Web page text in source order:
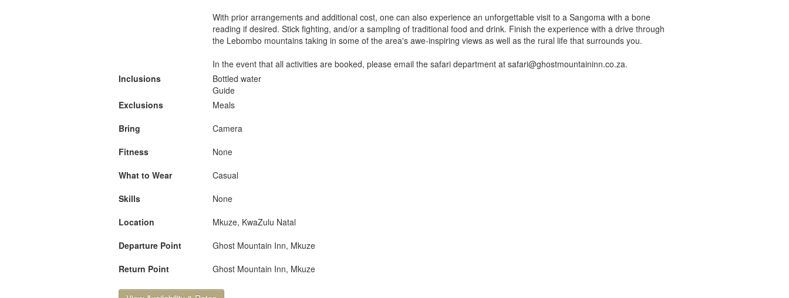
With prior arrangements and additional cost, one can also experience an unforgettable visit to a Sangoma with a bone
reading if desired. Stick fighting, and/or a sampling of traditional food and drink. Finish the experience with a drive through
the Lebombo mountains taking in some of the area's awe-inspiring views as well as the rural life that surrounds you.
In the event that all activities are booked, please email the safari department at safari@ghostmountaininn.co.za.
Inclusions
Bottled water
Guide
Exclusions
Meals
Bring
Camera
Fitness
None
What to Wear
Casual
Skills
None
Location
Mkuze, KwaZulu Natal
Departure Point
Ghost Mountain Inn, Mkuze
Return Point
Ghost Mountain Inn, Mkuze